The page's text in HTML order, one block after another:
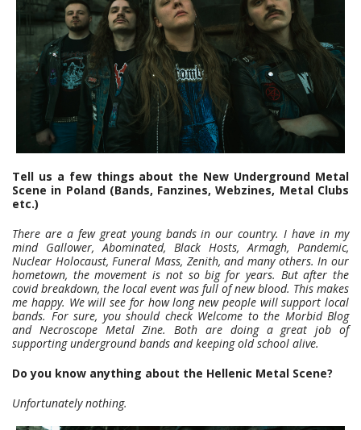
Tell us a few things about the New Underground Metal
Scene in Poland (Bands, Fanzines, Webzines, Metal Clubs
etc.)
There are a few great young bands in our country. I have in my
mind Gallower, Abominated, Black Hosts, Armagh, Pandemic,
Nuclear Holocaust, Funeral Mass, Zenith, and many others. In our
hometown, the movement is not so big for years. But after the
covid breakdown, the local event was full of new blood. This makes
me happy. We will see for how long new people will support local
bands. For sure, you should check Welcome to the Morbid Blog
and Necroscope Metal Zine. Both are doing a great job of
supporting underground bands and keeping old school alive.
Do you know anything about the Hellenic Metal Scene?
Unfortunately nothing.